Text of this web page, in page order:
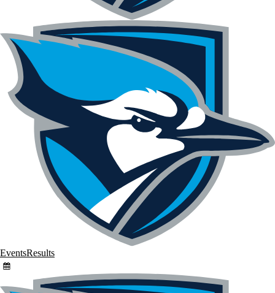
EventsResults